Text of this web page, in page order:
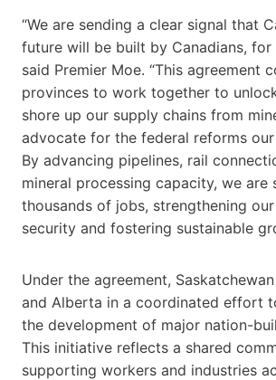
“We are sending a clear signal that
future will be built by Canadians, for
said Premier Moe. “This agreement
provinces to work together to
shore up our supply chains from
advocate for the federal reforms
By advancing pipelines, rail
mineral processing capacity, we are
thousands of jobs, strengthening
security and fostering sustainable
Under the agreement,
and Alberta in a coordinated effort
the development of major nation-
This initiative reflects a shared
supporting workers and industries